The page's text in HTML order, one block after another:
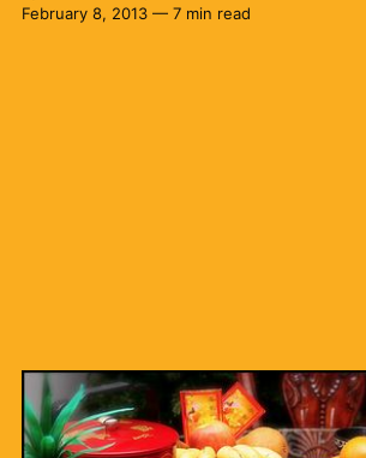
February 8, 2013 — 7 min read